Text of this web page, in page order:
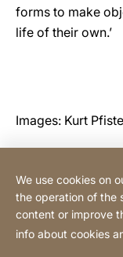
forms to make
life of their own.’
Images: Kurt
Contact
We use cookies on
the operation of the
content or improve
info about cookies